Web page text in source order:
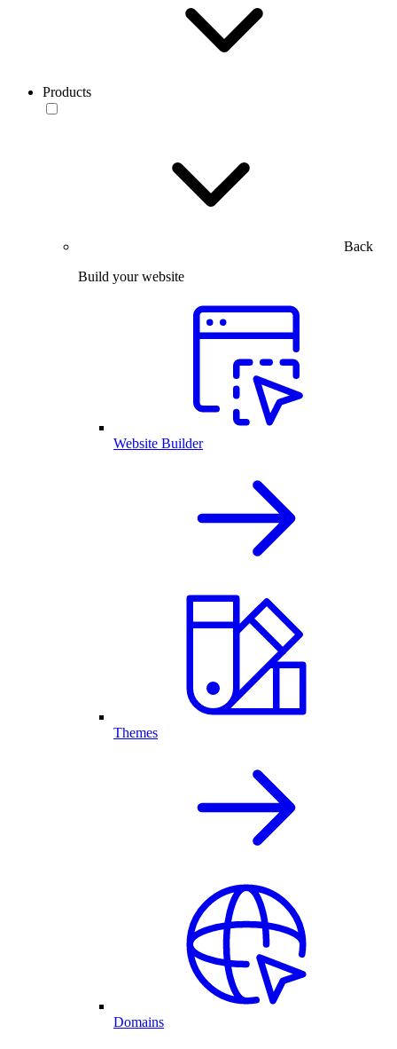
Products
Back
Build your website
Website Builder
Themes
Domains